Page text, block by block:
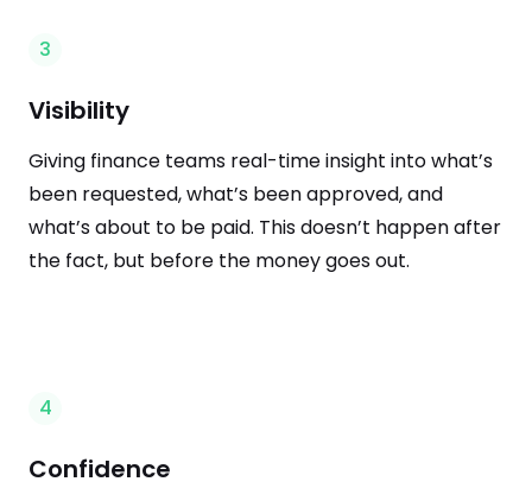
3
Visibility
Giving finance teams real-time insight into what’s
been requested, what’s been approved, and
what’s about to be paid. This doesn’t happen after
the fact, but before the money goes out.
4
Confidence